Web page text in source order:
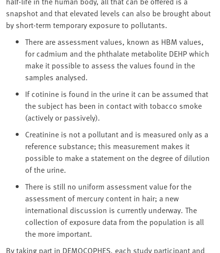
snapshot and that elevated levels can also be brought about
by short-term temporary exposure to pollutants.
There are assessment values, known as HBM values,
for cadmium and the phthalate metabolite DEHP which
make it possible to assess the values found in the
samples analysed.
If cotinine is found in the urine it can be assumed that
the subject has been in contact with tobacco smoke
(actively or passively).
Creatinine is not a pollutant and is measured only as a
reference substance; this measurement makes it
possible to make a statement on the degree of dilution
of the urine.
There is still no uniform assessment value for the
assessment of mercury content in hair; a new
international discussion is currently underway. The
collection of exposure data from the population is all
the more important.
By taking part in DEMOCOPHES, each study participant and